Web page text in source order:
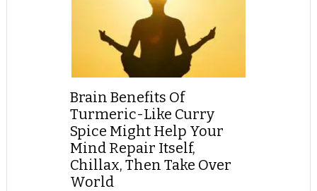
Brain Benefits Of
Turmeric-Like Curry
Spice Might Help Your
Mind Repair Itself,
Chillax, Then Take Over
World